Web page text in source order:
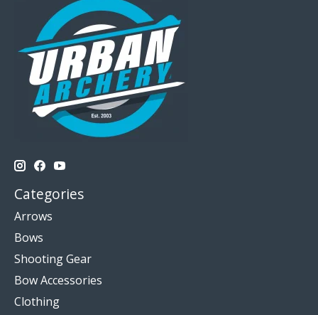
Categories
Arrows
Bows
Shooting Gear
Bow Accessories
Clothing